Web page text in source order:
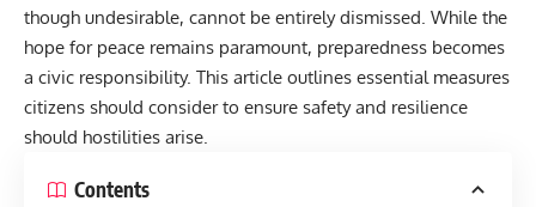
though undesirable, cannot be entirely dismissed. While the
hope for peace remains paramount, preparedness becomes
a civic responsibility. This article outlines essential measures
citizens should consider to ensure safety and resilience
should hostilities arise.
Contents